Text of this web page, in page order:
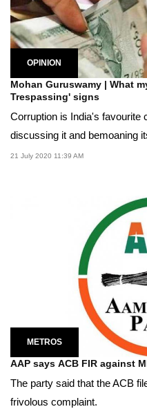
OPINION
Mohan Guruswamy | What
Trespassing' signs
Corruption is India's favourite
discussing it and bemoaning
21 July 2020 11:39 AM
METROS
AAP says ACB FIR against
The party said that the ACB
frivolous complaint.